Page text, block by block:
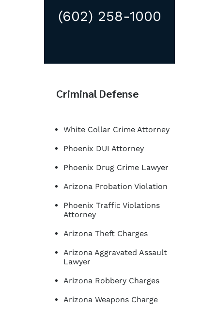
(602) 258-1000
Criminal Defense
White Collar Crime Attorney
Phoenix DUI Attorney
Phoenix Drug Crime Lawyer
Arizona Probation Violation
Phoenix Traffic Violations
Attorney
Arizona Theft Charges
Arizona Aggravated Assault
Lawyer
Arizona Robbery Charges
Arizona Weapons Charge